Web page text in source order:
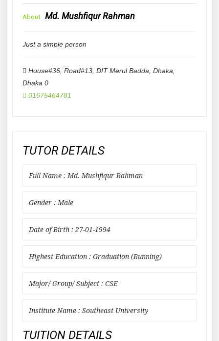
About Md. Mushfiqur Rahman
Just a simple person
House#36, Road#13, DIT Merul Badda, Dhaka
Dhaka 0
01675464781
TUTOR DETAILS
Full Name : Md. Mushfiqur Rahman
Gender : Male
Date of Birth : 27-01-1994
Highest Education : Graduation (Running)
Major/ Group/ Subject : CSE
Institute Name : Southeast University
TUITION DETAILS